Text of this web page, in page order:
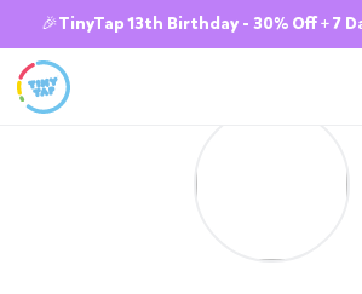
🎉TinyTap 13th Birthday - 30% Off + 7